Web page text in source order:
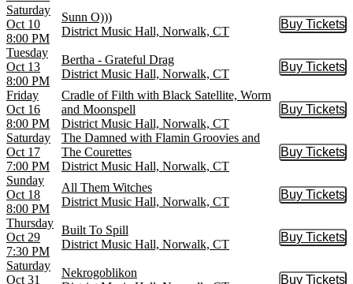
Saturday
Oct 10
8:00 PM
Sunn O)))
District Music Hall, Norwalk, CT
Buy Tickets
Buy
Tuesday
Oct 13
8:00 PM
Bertha - Grateful Drag
District Music Hall, Norwalk, CT
Buy Tickets
Buy
Friday
Oct 16
8:00 PM
Cradle of Filth with Black Satellite, Worm
and Moonspell
District Music Hall, Norwalk, CT
Buy Tickets
Buy
Saturday
Oct 17
7:00 PM
The Damned with Flamin Groovies and
The Courettes
District Music Hall, Norwalk, CT
Buy Tickets
Buy
Sunday
Oct 18
8:00 PM
All Them Witches
District Music Hall, Norwalk, CT
Buy Tickets
Buy
Thursday
Oct 29
7:30 PM
Built To Spill
District Music Hall, Norwalk, CT
Buy Tickets
Buy
Saturday
Oct 31
Nekrogoblikon
Buy Tickets